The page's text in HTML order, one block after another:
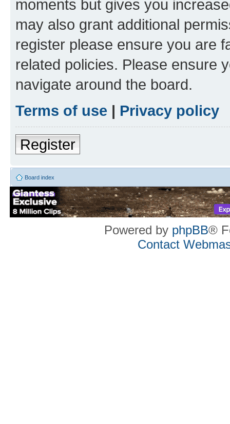
moments but gives you
may also grant additional
register please ensure you are
related policies. Please ensure
navigate around the board.
Terms of use | Privacy policy
Register
Board index
Powered by phpBB®
Contact